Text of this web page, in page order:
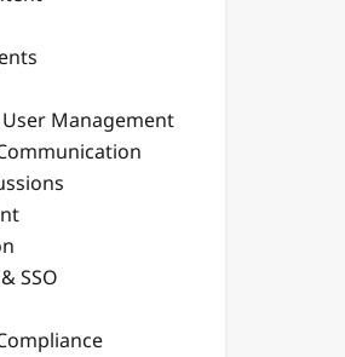
Management
SSO